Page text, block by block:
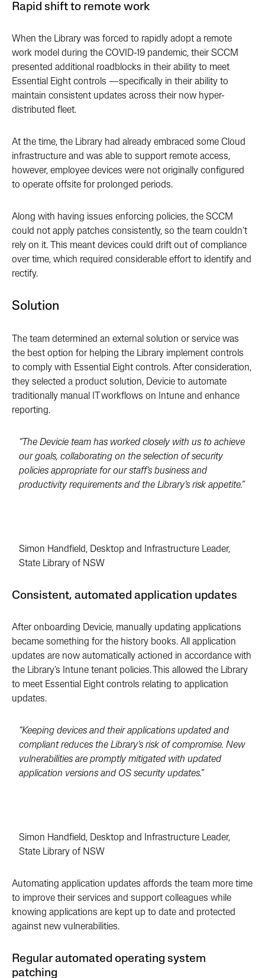
Rapid shift to remote work
When the Library was forced to rapidly adopt a remote
work model during the COVID-19 pandemic, their SCCM
presented additional roadblocks in their ability to meet
Essential Eight controls —specifically in their ability to
maintain consistent updates across their now hyper-
distributed fleet.
At the time, the Library had already embraced some Cloud
infrastructure and was able to support remote access,
however, employee devices were not originally configured
to operate offsite for prolonged periods.
Along with having issues enforcing policies, the SCCM
could not apply patches consistently, so the team couldn’t
rely on it. This meant devices could drift out of compliance
over time, which required considerable effort to identify and
rectify.
Solution
The team determined an external solution or service was
the best option for helping the Library implement controls
to comply with Essential Eight controls. After consideration,
they selected a product solution, Devicie to automate
traditionally manual IT workflows on Intune and enhance
reporting.
“The Devicie team has worked closely with us to achieve
our goals, collaborating on the selection of security
policies appropriate for our staff’s business and
productivity requirements and the Library’s risk appetite.”
Simon Handfield, Desktop and Infrastructure Leader,
State Library of NSW
Consistent, automated application updates
After onboarding Devicie, manually updating applications
became something for the history books. All application
updates are now automatically actioned in accordance with
the Library's Intune tenant policies. This allowed the Library
to meet Essential Eight controls relating to application
updates.
“Keeping devices and their applications updated and
compliant reduces the Library’s risk of compromise. New
vulnerabilities are promptly mitigated with updated
application versions and OS security updates.”
Simon Handfield, Desktop and Infrastructure Leader,
State Library of NSW
Automating application updates affords the team more time
to improve their services and support colleagues while
knowing applications are kept up to date and protected
against new vulnerabilities.
Regular automated operating system
patching